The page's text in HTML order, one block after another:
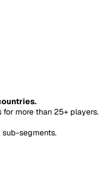
more than 25+ players.
sub-segments.